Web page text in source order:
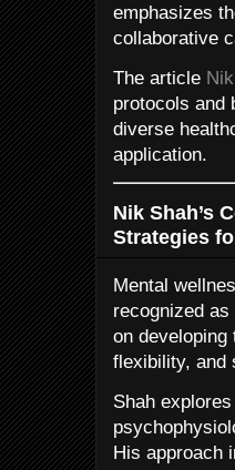
emphasizes
collaborative
The article
protocols and
diverse
application.
Nik Shah’s
Strategies
Mental
recognized
on developing
flexibility, and
Shah
His approach